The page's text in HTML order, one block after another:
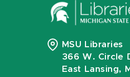
MSU Libraries
366 W. Circle
East Lansing,